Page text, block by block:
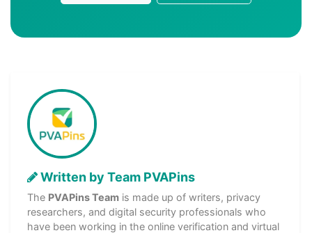
Written by Team PVAPins
The PVAPins Team is made up of writers, privacy
researchers, and digital security professionals who
have been working in the online verification and virtual